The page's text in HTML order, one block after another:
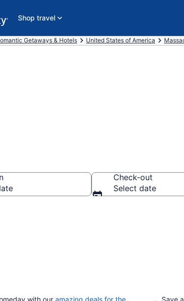
Shop travel
Getaways & Hotels United States of America
Check-out
Select date
with our amazing deals for the
Save